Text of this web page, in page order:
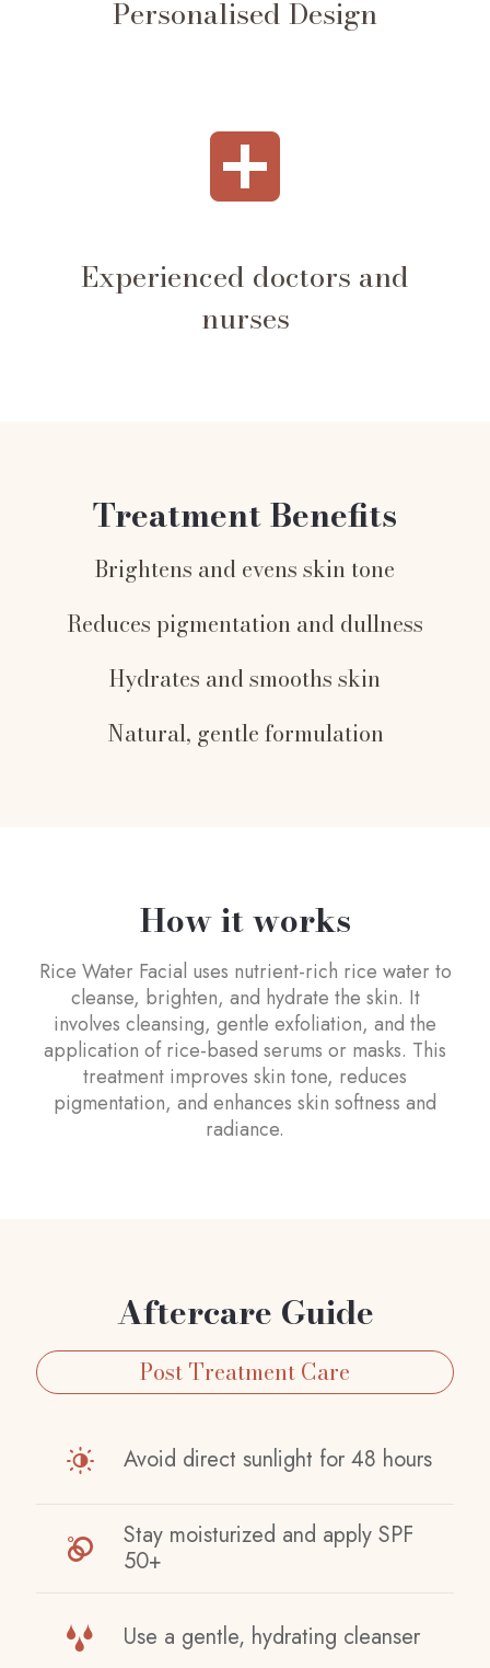
Personalised Design
Experienced doctors and
nurses
Treatment Benefits
Brightens and evens skin tone
Reduces pigmentation and dullness
Hydrates and smooths skin
Natural, gentle formulation
How it works
Rice Water Facial uses nutrient-rich rice water to
cleanse, brighten, and hydrate the skin. It
involves cleansing, gentle exfoliation, and the
application of rice-based serums or masks. This
treatment improves skin tone, reduces
pigmentation, and enhances skin softness and
radiance.
Aftercare Guide
Post Treatment Care
Avoid direct sunlight for 48 hours
Stay moisturized and apply SPF
50+
Use a gentle, hydrating cleanser